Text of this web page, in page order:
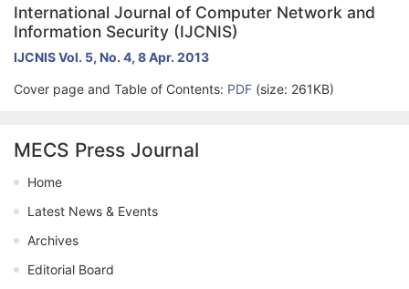
International Journal of Computer Network and
Information Security (IJCNIS)
IJCNIS Vol. 5, No. 4, 8 Apr. 2013
Cover page and Table of Contents: PDF (size: 261KB)
MECS Press Journal
Home
Latest News & Events
Archives
Editorial Board